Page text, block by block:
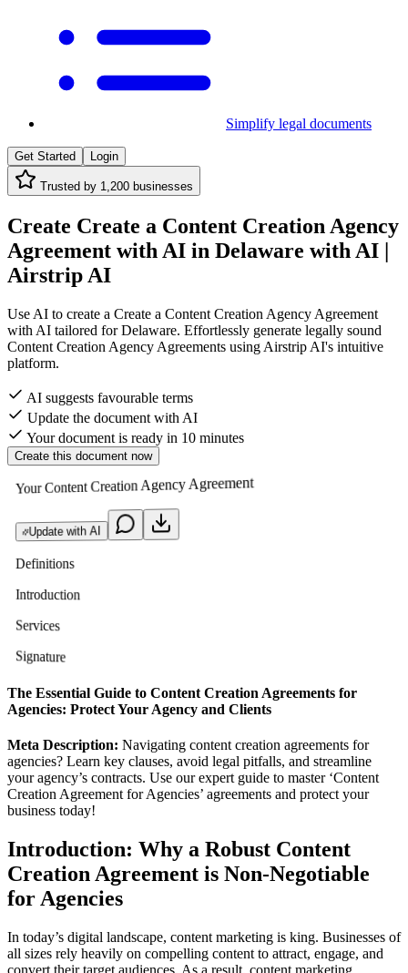
Simplify legal documents
Get Started Login
Trusted by 1,200 businesses
Create Create a Content Creation Agency
Agreement with AI in Delaware with AI |
Airstrip AI
Use AI to create a Create a Content Creation Agency Agreement
with AI tailored for Delaware. Effortlessly generate legally sound
Content Creation Agency Agreements using Airstrip AI's intuitive
platform.
AI suggests favourable terms
Update the document with AI
Your document is ready in 10 minutes
Create this document now
Your Content Creation Agency Agreement
Update with AI
Definitions
Introduction
Services
Signature
The Essential Guide to Content Creation Agreements for
Agencies: Protect Your Agency and Clients
Meta Description: Navigating content creation agreements for
agencies? Learn key clauses, avoid legal pitfalls, and streamline
your agency’s contracts. Use our expert guide to master ‘Content
Creation Agreement for Agencies’ agreements and protect your
business today!
Introduction: Why a Robust Content
Creation Agreement is Non-Negotiable
for Agencies
In today’s digital landscape, content marketing is king. Businesses of
all sizes rely heavily on compelling content to attract, engage, and
convert their target audiences. As a result, content marketing